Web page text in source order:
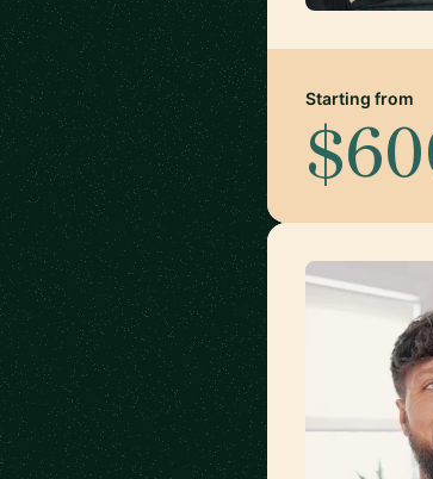
Starting from